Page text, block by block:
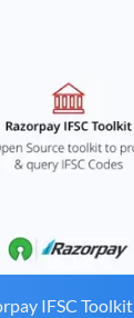
IFSC Toolkit